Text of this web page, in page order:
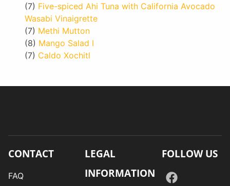
(7) Five-spiced Ahi Tuna with California Avocado
Wasabi Vinaigrette
(7) Methi Mutton
(8) Mango Salad I
(7) Caldo Xochitl
CONTACT
FAQ
LEGAL
INFORMATION
FOLLOW US